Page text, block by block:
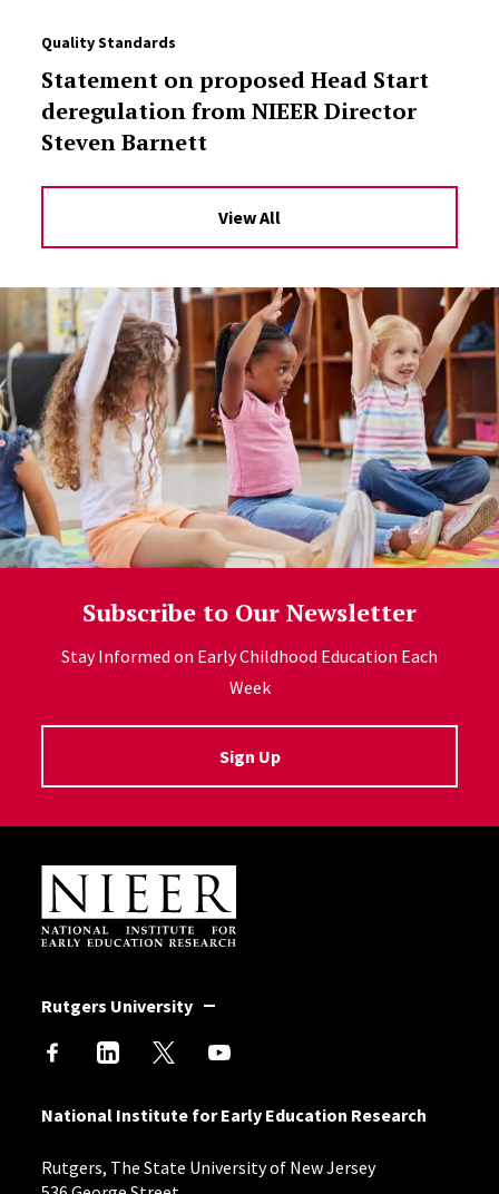
Quality Standards
Statement on proposed Head Start
deregulation from NIEER Director
Steven Barnett
View All
Subscribe to Our Newsletter
Stay Informed on Early Childhood Education Each
Week
Sign Up
Rutgers University
National Institute for Early Education Research
Rutgers, The State University of New Jersey